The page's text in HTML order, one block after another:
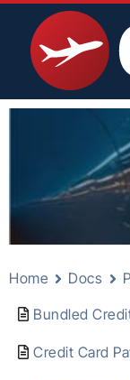
Home Docs
Bundled
Credit Card